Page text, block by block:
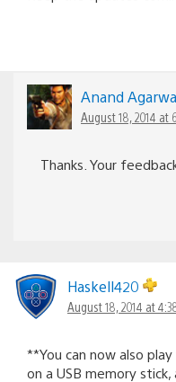
Anand
August 18, 2014 at
Thanks. Your
Haskell420
August 18, 2014 at
**You can now also
on a USB memory